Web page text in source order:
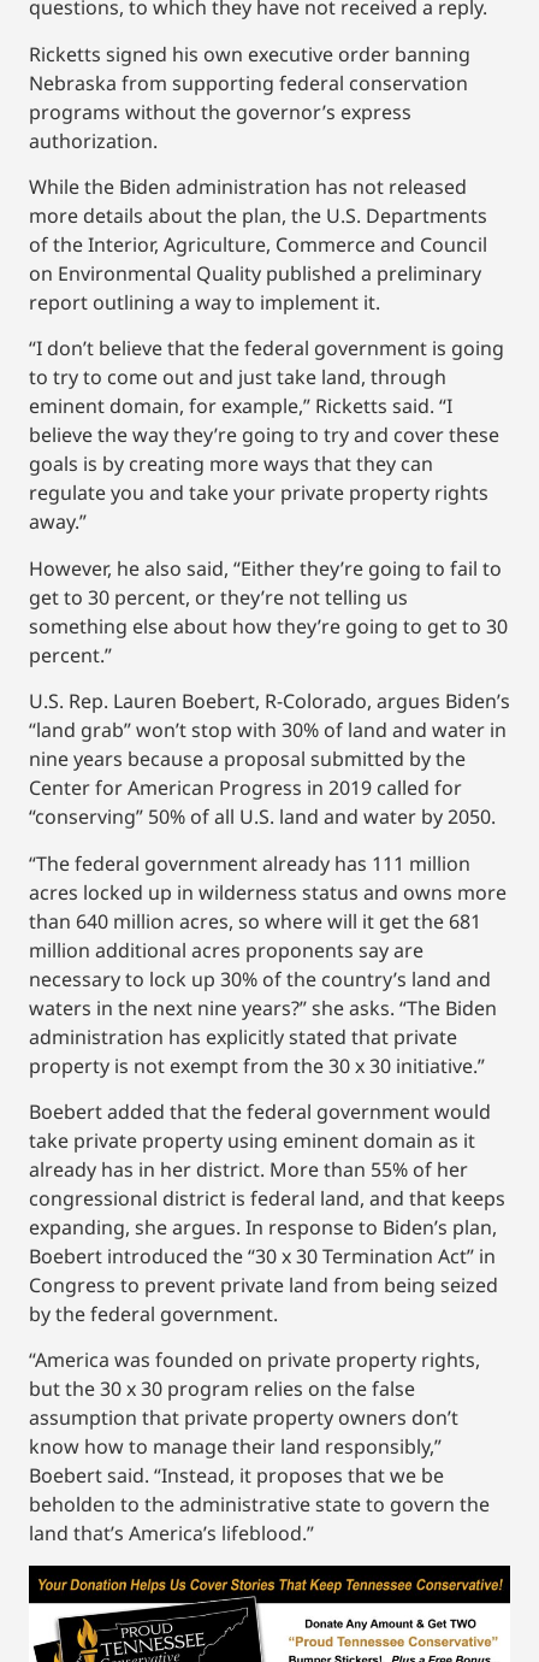
questions, to which they have not received a reply.
Ricketts signed his own executive order banning
Nebraska from supporting federal conservation
programs without the governor’s express
authorization.
While the Biden administration has not released
more details about the plan, the U.S. Departments
of the Interior, Agriculture, Commerce and Council
on Environmental Quality published a preliminary
report outlining a way to implement it.
“I don’t believe that the federal government is going
to try to come out and just take land, through
eminent domain, for example,” Ricketts said. “I
believe the way they’re going to try and cover these
goals is by creating more ways that they can
regulate you and take your private property rights
away.”
However, he also said, “Either they’re going to fail to
get to 30 percent, or they’re not telling us
something else about how they’re going to get to 30
percent.”
U.S. Rep. Lauren Boebert, R-Colorado, argues Biden’s
“land grab” won’t stop with 30% of land and water in
nine years because a proposal submitted by the
Center for American Progress in 2019 called for
“conserving” 50% of all U.S. land and water by 2050.
“The federal government already has 111 million
acres locked up in wilderness status and owns more
than 640 million acres, so where will it get the 681
million additional acres proponents say are
necessary to lock up 30% of the country’s land and
waters in the next nine years?” she asks. “The Biden
administration has explicitly stated that private
property is not exempt from the 30 x 30 initiative.”
Boebert added that the federal government would
take private property using eminent domain as it
already has in her district. More than 55% of her
congressional district is federal land, and that keeps
expanding, she argues. In response to Biden’s plan,
Boebert introduced the “30 x 30 Termination Act” in
Congress to prevent private land from being seized
by the federal government.
“America was founded on private property rights,
but the 30 x 30 program relies on the false
assumption that private property owners don’t
know how to manage their land responsibly,”
Boebert said. “Instead, it proposes that we be
beholden to the administrative state to govern the
land that’s America’s lifeblood.”